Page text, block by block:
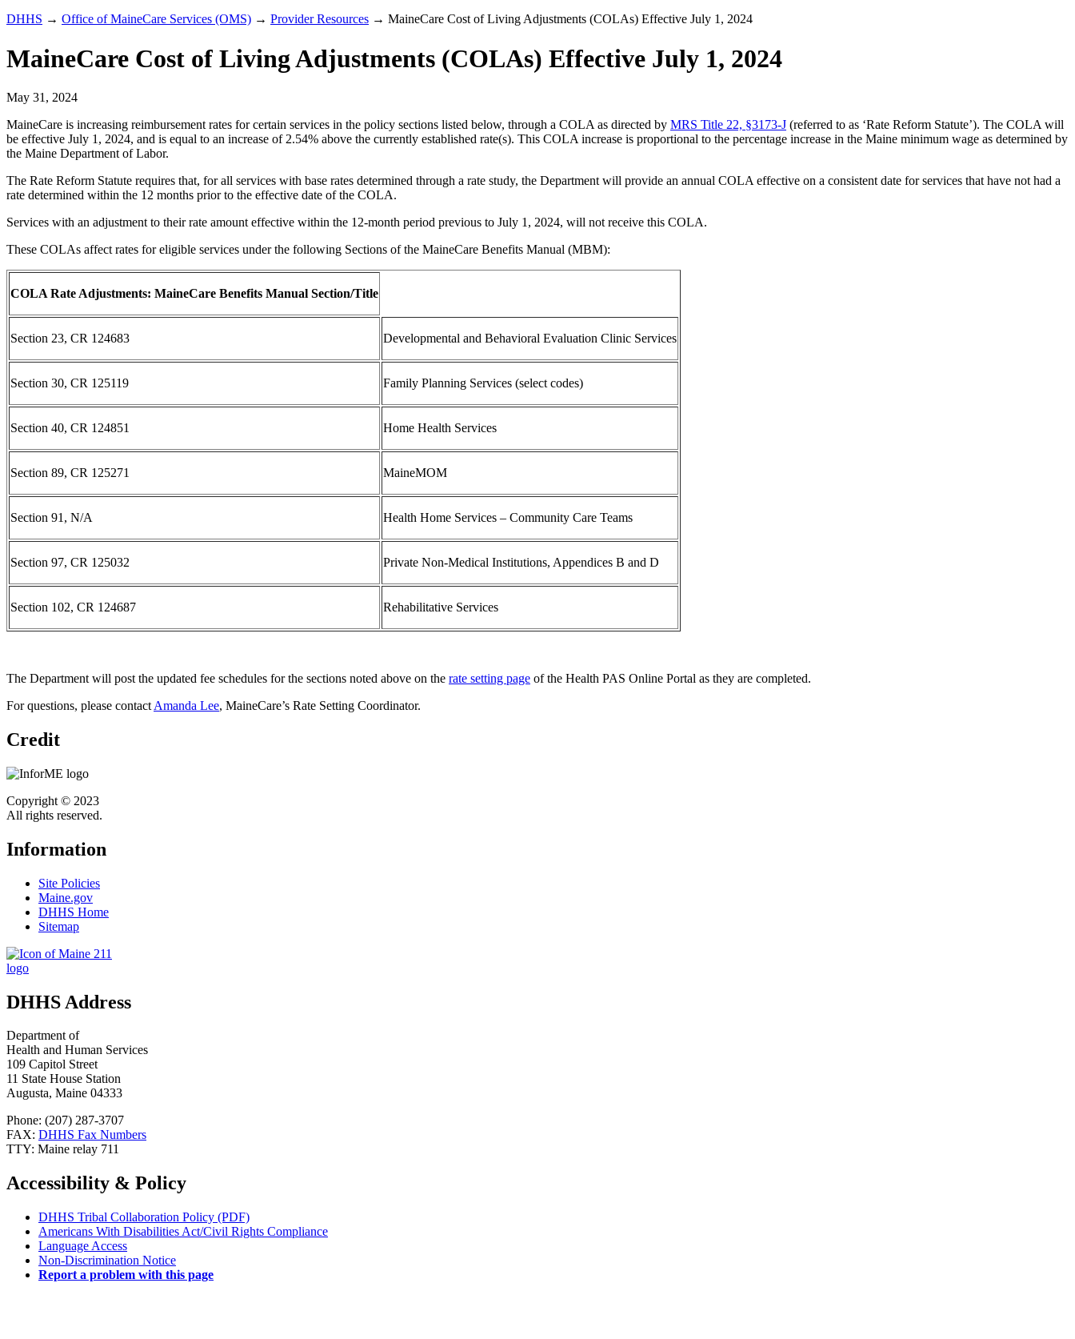
DHHS → Office of MaineCare Services (OMS) → Provider Resources → MaineCare Cost of Living Adjustments (COLAs) Effective July 1, 2024
MaineCare Cost of Living Adjustments (COLAs) Effective July 1, 2024
May 31, 2024
MaineCare is increasing reimbursement rates for certain services in the policy sections listed below, through a COLA as directed by MRS Title 22, §3173-J (referred to as ‘Rate Reform Statute’). The COLA will
be effective July 1, 2024, and is equal to an increase of 2.54% above the currently established rate(s). This COLA increase is proportional to the percentage increase in the Maine minimum wage as determined by
the Maine Department of Labor.
The Rate Reform Statute requires that, for all services with base rates determined through a rate study, the Department will provide an annual COLA effective on a consistent date for services that have not had a
rate determined within the 12 months prior to the effective date of the COLA.
Services with an adjustment to their rate amount effective within the 12-month period previous to July 1, 2024, will not receive this COLA.
These COLAs affect rates for eligible services under the following Sections of the MaineCare Benefits Manual (MBM):
COLA Rate Adjustments: MaineCare Benefits Manual Section/Title
Section 23, CR 124683 Developmental and Behavioral Evaluation Clinic Services
Section 30, CR 125119 Family Planning Services (select codes)
Section 40, CR 124851 Home Health Services
Section 89, CR 125271 MaineMOM
Section 91, N/A Health Home Services – Community Care Teams
Section 97, CR 125032 Private Non-Medical Institutions, Appendices B and D
Section 102, CR 124687 Rehabilitative Services
The Department will post the updated fee schedules for the sections noted above on the rate setting page of the Health PAS Online Portal as they are completed.
For questions, please contact Amanda Lee, MaineCare’s Rate Setting Coordinator.
Credit
Copyright © 2023
All rights reserved.
Information
Site Policies
Maine.gov
DHHS Home
Sitemap
DHHS Address
Department of
Health and Human Services
109 Capitol Street
11 State House Station
Augusta, Maine 04333
Phone: (207) 287-3707
FAX: DHHS Fax Numbers
TTY: Maine relay 711
Accessibility & Policy
DHHS Tribal Collaboration Policy (PDF)
Americans With Disabilities Act/Civil Rights Compliance
Language Access
Non-Discrimination Notice
Report a problem with this page